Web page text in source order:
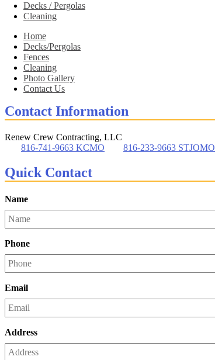
Decks / Pergolas
Cleaning
Home
Decks/Pergolas
Fences
Cleaning
Photo Gallery
Contact Us
Contact Information
Renew Crew Contracting, LLC
816-741-9663 KCMO
816-233-9663 STJOMO
Quick Contact
Name
Phone
Email
Address